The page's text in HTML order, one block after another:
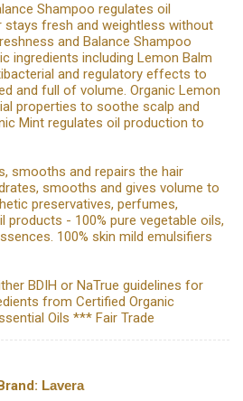
Shampoo regulates oil
stays fresh and weightless without
and Balance Shampoo
ingredients including Lemon Balm
and regulatory effects to
and full of volume. Organic Lemon
properties to soothe scalp and
Mint regulates oil production to
smooths and repairs the hair
smooths and gives volume to
preservatives, perfumes,
products - 100% pure vegetable oils,
100% skin mild emulsifiers
BDIH or NaTrue guidelines for
from Certified Organic
Oils *** Fair Trade
Lavera